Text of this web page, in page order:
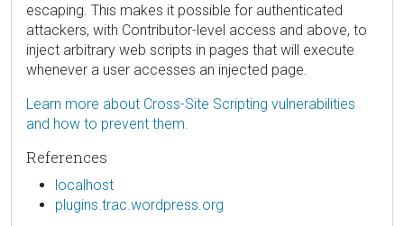
escaping. This makes it possible for authenticated
attackers, with Contributor-level access and above, to
inject arbitrary web scripts in pages that will execute
whenever a user accesses an injected page.
Learn more about Cross-Site Scripting vulnerabilities
and how to prevent them.
References
localhost
plugins.trac.wordpress.org